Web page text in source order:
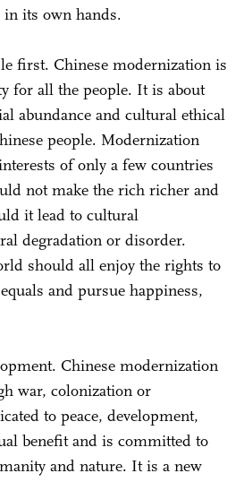
its own hands.
first. Chinese modernization is
for all the people. It is about
abundance and cultural ethical
people. Modernization
of only a few countries
not make the rich richer and
it lead to cultural
degradation or disorder.
should all enjoy the rights to
and pursue happiness,
Chinese modernization
war, colonization or
to peace, development,
benefit and is committed to
and nature. It is a new